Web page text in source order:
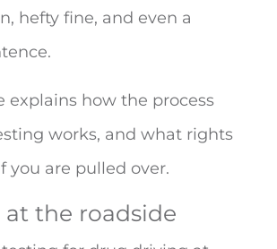
hefty fine, and even a
explains how the process
works, and what rights
you are pulled over.
at the roadside